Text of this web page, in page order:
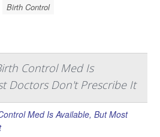
Birth Control
Control Med Is
Doctors Don't Prescribe It